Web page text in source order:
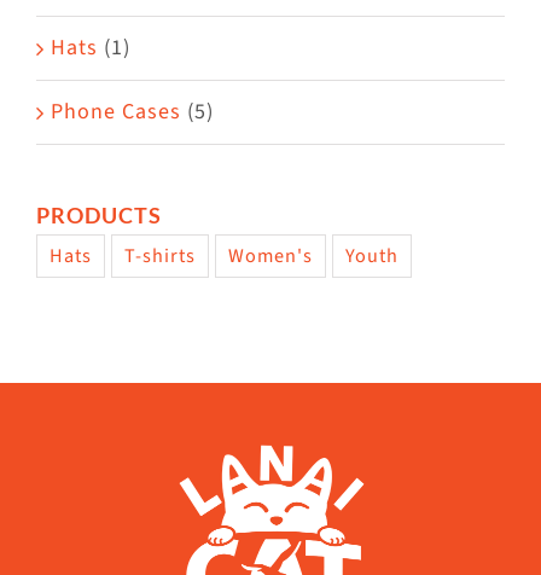
Hats (1)
Phone Cases (5)
PRODUCTS
Hats T-shirts Women's Youth